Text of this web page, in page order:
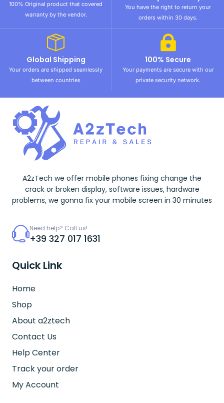
100% Original product that covered
warranty by the vendor.
You have the right to return your
orders within 30 days.
Global Shipping
Your orders are shipped seamlessly
between countries
100% Secure
Your payments are secure with our
private security network.
A2zTech we offer mobile phones fixing change the
crack or broken display, software issues, hardware
problems, we gonna fix your mobile screen in 30 minutes
Need help? Call us!
+39 327 017 1631
Quick Link
Home
Shop
About a2ztech
Contact Us
Help Center
Track your order
My Account